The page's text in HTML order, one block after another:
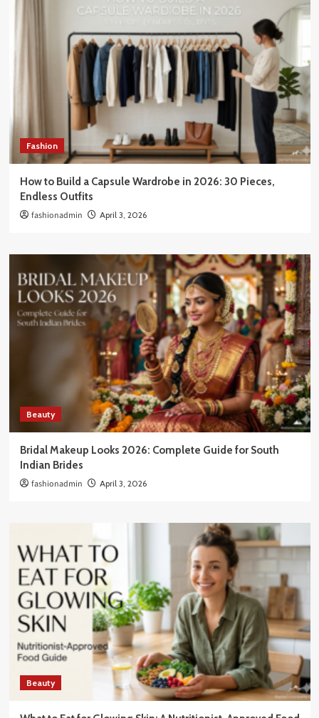
Fashion
How to Build a Capsule Wardrobe in 2026: 30 Pieces,
Endless Outfits
fashionadmin April 3, 2026
Beauty
Bridal Makeup Looks 2026: Complete Guide for South
Indian Brides
fashionadmin April 3, 2026
Beauty